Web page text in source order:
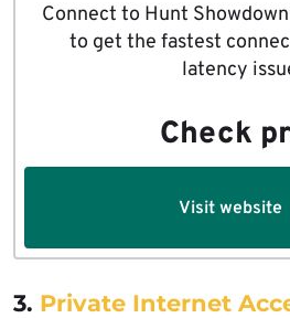
Connect to Hunt
to get the fastest
latency
Check
Visit website
3. Private Internet